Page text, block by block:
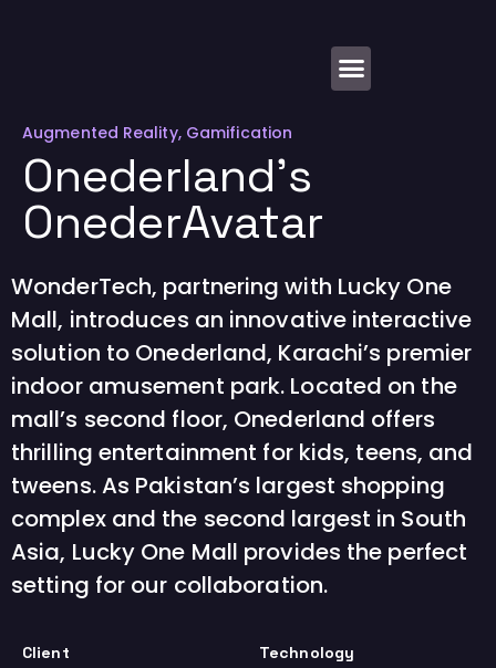
Augmented Reality, Gamification
Onederland’s
OnederAvatar
WonderTech, partnering with Lucky One
Mall, introduces an innovative interactive
solution to Onederland, Karachi’s premier
indoor amusement park. Located on the
mall’s second floor, Onederland offers
thrilling entertainment for kids, teens, and
tweens. As Pakistan’s largest shopping
complex and the second largest in South
Asia, Lucky One Mall provides the perfect
setting for our collaboration.
Client Technology